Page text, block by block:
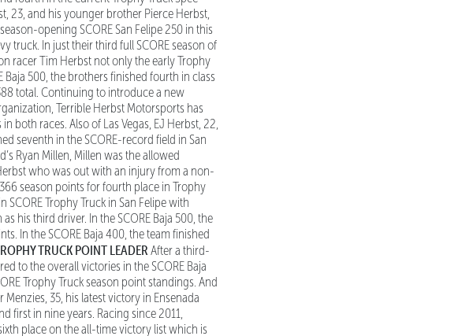
23, and his younger brother Pierce Herbst,
opening SCORE San Felipe 250 in this
truck. In just their third full SCORE season of
racer Tim Herbst not only the early Trophy
Baja 500, the brothers finished fourth in class
total. Continuing to introduce a new
Terrible Herbst Motorsports has
races. Also of Las Vegas, EJ Herbst, 22,
seventh in the SCORE-record field in San
Ryan Millen, Millen was the allowed
who was out with an injury from a non-
season points for fourth place in Trophy
SCORE Trophy Truck in San Felipe with
his third driver. In the SCORE Baja 500, the
In the SCORE Baja 400, the team finished
TRUCK POINT LEADER After a third-
to the overall victories in the SCORE Baja
Trophy Truck season point standings. And
35, his latest victory in Ensenada
first in nine years. Racing since 2011,
place on the all-time victory list which is